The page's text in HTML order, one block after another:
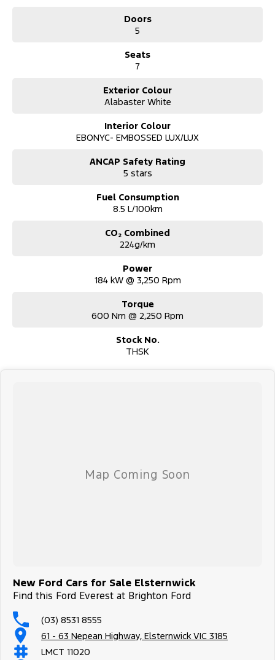
Note: All current promotional offers are included as an in deal
Doors
5
Seats
7
Exterior Colour
Alabaster White
Interior Colour
EBONYC- EMBOSSED LUX/LUX
ANCAP Safety Rating
5 stars
Fuel Consumption
8.5 L/100km
CO₂ Combined
224g/km
Power
184 kW @ 3,250 Rpm
Torque
600 Nm @ 2,250 Rpm
Stock No.
THSK
New Ford Cars for Sale Elsternwick
Find this Ford Everest at Brighton Ford
(03) 8531 8555
61 - 63 Nepean Highway, Elsternwick VIC 3185
LMCT 11020